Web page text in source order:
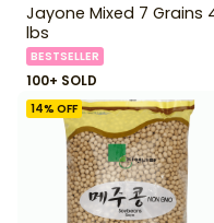
Jayone Mixed 7 Grains
lbs
BESTSELLER
100+ SOLD
14% OFF